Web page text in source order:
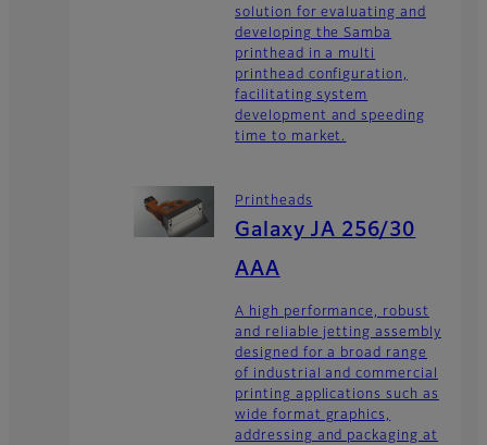
solution for evaluating and
developing the Samba
printhead in a multi
printhead configuration,
facilitating system
development and speeding
time to market.
Printheads
Galaxy JA 256/30
AAA
A high performance, robust
and reliable jetting assembly
designed for a broad range
of industrial and commercial
printing applications such as
wide format graphics,
addressing and packaging at